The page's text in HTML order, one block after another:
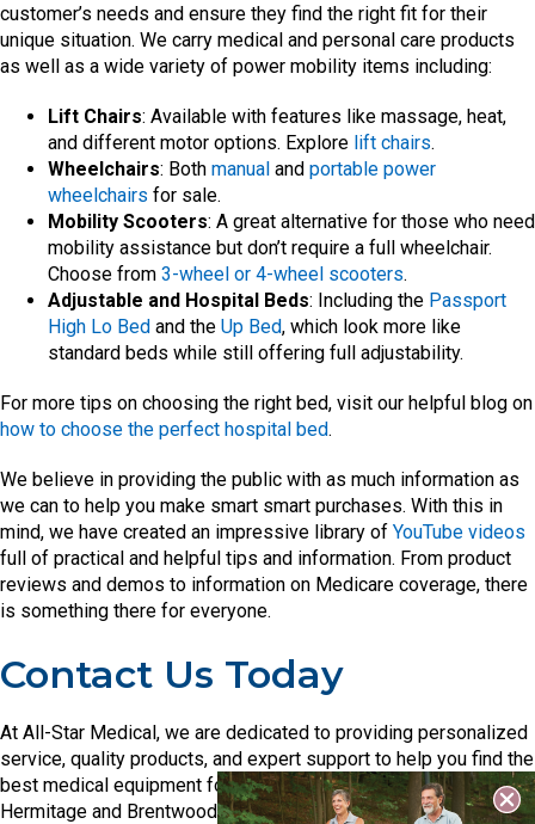
customer’s needs and ensure they find the right fit for their
unique situation. We carry medical and personal care products
as well as a wide variety of power mobility items including:
Lift Chairs: Available with features like massage, heat,
and different motor options. Explore lift chairs.
Wheelchairs: Both manual and portable power
wheelchairs for sale.
Mobility Scooters: A great alternative for those who need
mobility assistance but don’t require a full wheelchair.
Choose from 3-wheel or 4-wheel scooters.
Adjustable and Hospital Beds: Including the Passport
High Lo Bed and the Up Bed, which look more like
standard beds while still offering full adjustability.
For more tips on choosing the right bed, visit our helpful blog on
how to choose the perfect hospital bed.
We believe in providing the public with as much information as
we can to help you make smart smart purchases. With this in
mind, we have created an impressive library of YouTube videos
full of practical and helpful tips and information. From product
reviews and demos to information on Medicare coverage, there
is something there for everyone.
Contact Us Today
At All-Star Medical, we are dedicated to providing personalized
service, quality products, and expert support to help you find the
best medical equipment for your needs. Visit our showrooms in
Hermitage and Brentwood, or check out our full inventory online.